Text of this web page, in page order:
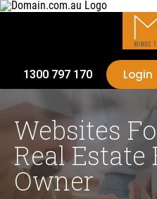
1300 797 170 Login
Websites
Real Estate
Owner